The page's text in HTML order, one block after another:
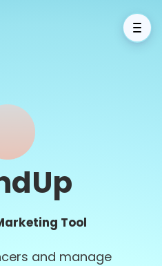
Tool
and manage